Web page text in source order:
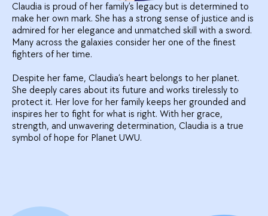
Claudia is proud of her family’s legacy but is determined to
make her own mark. She has a strong sense of justice and is
admired for her elegance and unmatched skill with a sword.
Many across the galaxies consider her one of the finest
fighters of her time.
Despite her fame, Claudia’s heart belongs to her planet.
She deeply cares about its future and works tirelessly to
protect it. Her love for her family keeps her grounded and
inspires her to fight for what is right. With her grace,
strength, and unwavering determination, Claudia is a true
symbol of hope for Planet UWU.